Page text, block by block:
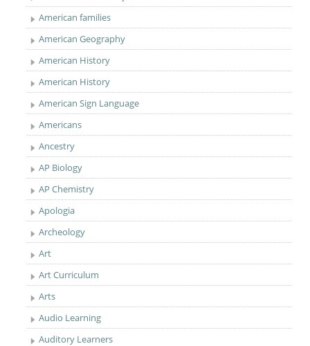
American families
American Geography
American History
American History
American Sign Language
Americans
Ancestry
AP Biology
AP Chemistry
Apologia
Archeology
Art
Art Curriculum
Arts
Audio Learning
Auditory Learners